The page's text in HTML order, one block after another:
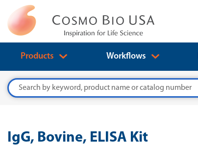
Products Workflows
Search
IgG, Bovine, ELISA Kit